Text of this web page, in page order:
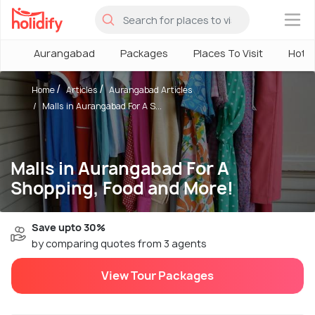
×
Aurangabad Packages Places To Visit
Malls in Aurangabad For A
Shopping, Food and More!
Home Articles
Aurangabad Articles
Malls in Aurangabad For A S...
Save upto 30%
by comparing quotes from 3 agents
View Tour Packages